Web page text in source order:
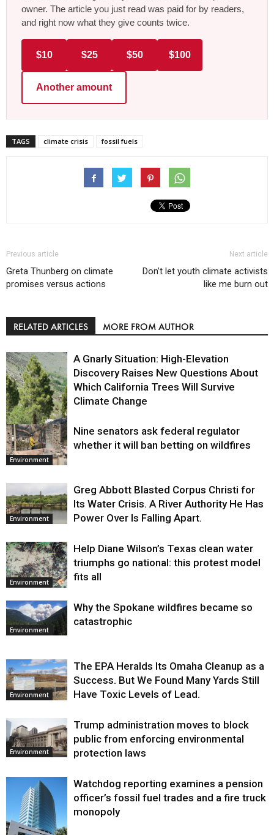
owner. The article you just read was paid for by readers,
and right now what they give counts twice.
$10 $25 $50 $100
Another amount
TAGS climate crisis fossil fuels
Previous article
Greta Thunberg on climate
promises versus actions
Next article
Don’t let youth climate activists
like me burn out
RELATED ARTICLES MORE FROM AUTHOR
Environment
A Gnarly Situation: High-Elevation
Discovery Raises New Questions About
Which California Trees Will Survive
Climate Change
Environment
Nine senators ask federal regulator
whether it will ban betting on wildfires
Environment
Greg Abbott Blasted Corpus Christi for
Its Water Crisis. A River Authority He Has
Power Over Is Falling Apart.
Environment
Help Diane Wilson’s Texas clean water
triumphs go national: this protest model
fits all
Environment
Why the Spokane wildfires became so
catastrophic
Environment
The EPA Heralds Its Omaha Cleanup as a
Success. But We Found Many Yards Still
Have Toxic Levels of Lead.
Environment
Trump administration moves to block
public from enforcing environmental
protection laws
Watchdog reporting examines a pension
officer’s fossil fuel trades and a fire truck
monopoly